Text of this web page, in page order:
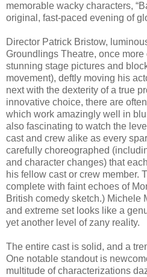
memorable wacky characters,
original, fast-paced evening of
Director Patrick Bristow,
Groundlings Theatre, once
stunning stage pictures and
movement), deftly moving his
next with the dexterity of a true
innovative choice, there are
which work amazingly well in
also fascinating to watch the
cast and crew alike as every
carefully choreographed
and character changes) that
his fellow cast or crew member.
complete with faint echoes of
British comedy sketch.) Michele
and extreme set looks like a
yet another level of zany reality.
The entire cast is solid, and a
One notable standout is
multitude of characterizations